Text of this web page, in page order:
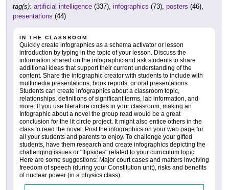
tag(s): artificial intelligence (337), infographics (73), posters (46),
presentations (44)
IN THE CLASSROOM
Quickly create infographics as a schema activator or lesson
introduction by typing in the topic of your lesson. Discuss the
information shared on the infographic and ask students to share
additional ideas that support their current understanding of the
content. Share the infographic creator with students to include with
multimedia presentations, book reports, or oral presentations.
Students can create infographics about a classroom topic,
relationships, definitions of significant terms, lab information, and
more. If you use literature circles in your classroom, making an
Infographic about a novel the group read would be a great
conclusion for the lit circle project. It might also entice others in the
class to read the novel. Post the infographics on your web page for
all your students and parents to enjoy. To challenge your gifted
students, have them research and create infographics depicting the
challenging issues or "flipsides" related to your curriculum topic.
Here are some suggestions: Major court cases and matters involving
freedom of speech (during your Constitution unit), risks and benefits
of nuclear power (in a physics class).